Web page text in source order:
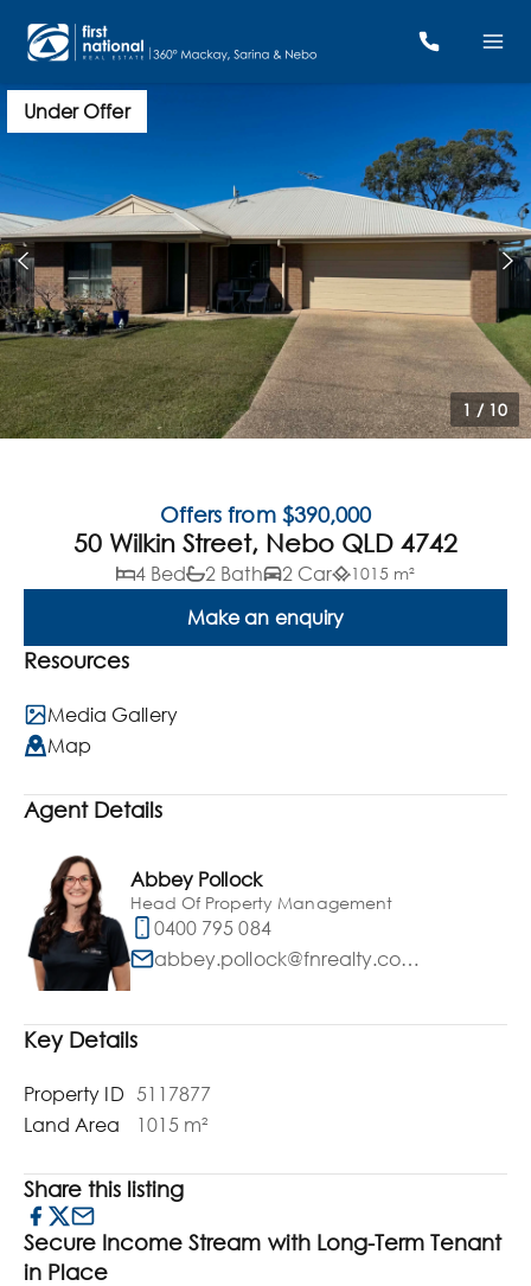
Under Offer
1 / 10
Offers from $390,000
50 Wilkin Street, Nebo QLD 4742
4 Bed 2 Bath 2 Car 1015 m²
Make an enquiry
Resources
Media Gallery
Map
Agent Details
Abbey Pollock
Head Of Property Management
0400 795 084
abbey.pollock@fnrealty.com.au
Key Details
Property ID 5117877
Land Area
1015 m²
Share this listing
Secure Income Stream with Long-Term Tenant
in Place